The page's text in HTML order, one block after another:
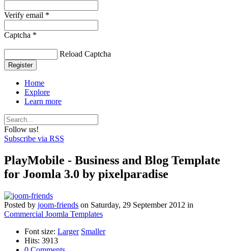
Verify email *
Captcha *
Reload Captcha
Register
Home
Explore
Learn more
Follow us!
Subscribe via RSS
PlayMobile - Business and Blog Template
for Joomla 3.0 by pixelparadise
Posted by joom-friends on Saturday, 29 September 2012 in
Commercial Joomla Templates
Font size: Larger Smaller
Hits: 3913